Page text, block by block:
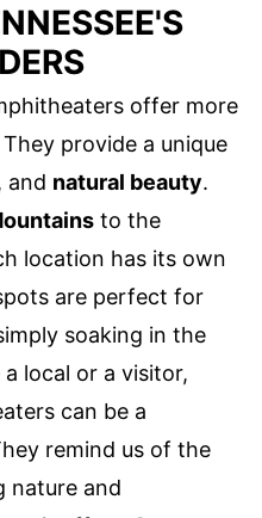
offer more
provide a unique
, and natural beauty.
to the
location has its own
are perfect for
soaking in the
local or a visitor,
can be a
remind us of the
nature and